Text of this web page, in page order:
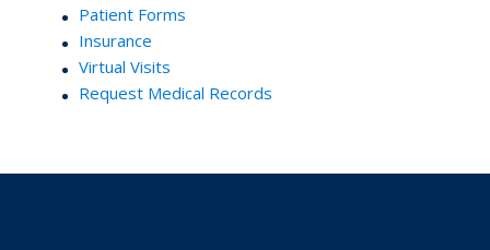
Patient Forms
Insurance
Virtual Visits
Request Medical Records